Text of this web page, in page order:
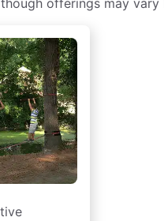
offerings may vary